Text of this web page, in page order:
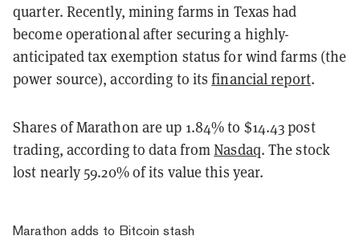
quarter. Recently, mining farms in Texas had
become operational after securing a highly-
anticipated tax exemption status for wind farms (the
power source), according to itsfinancial report.
Shares of Marathon are up 1.84% to $14.43 post
trading, according to data fromNasdaq. The stock
lost nearly 59.20% of its value this year.
Marathon adds to Bitcoin stash